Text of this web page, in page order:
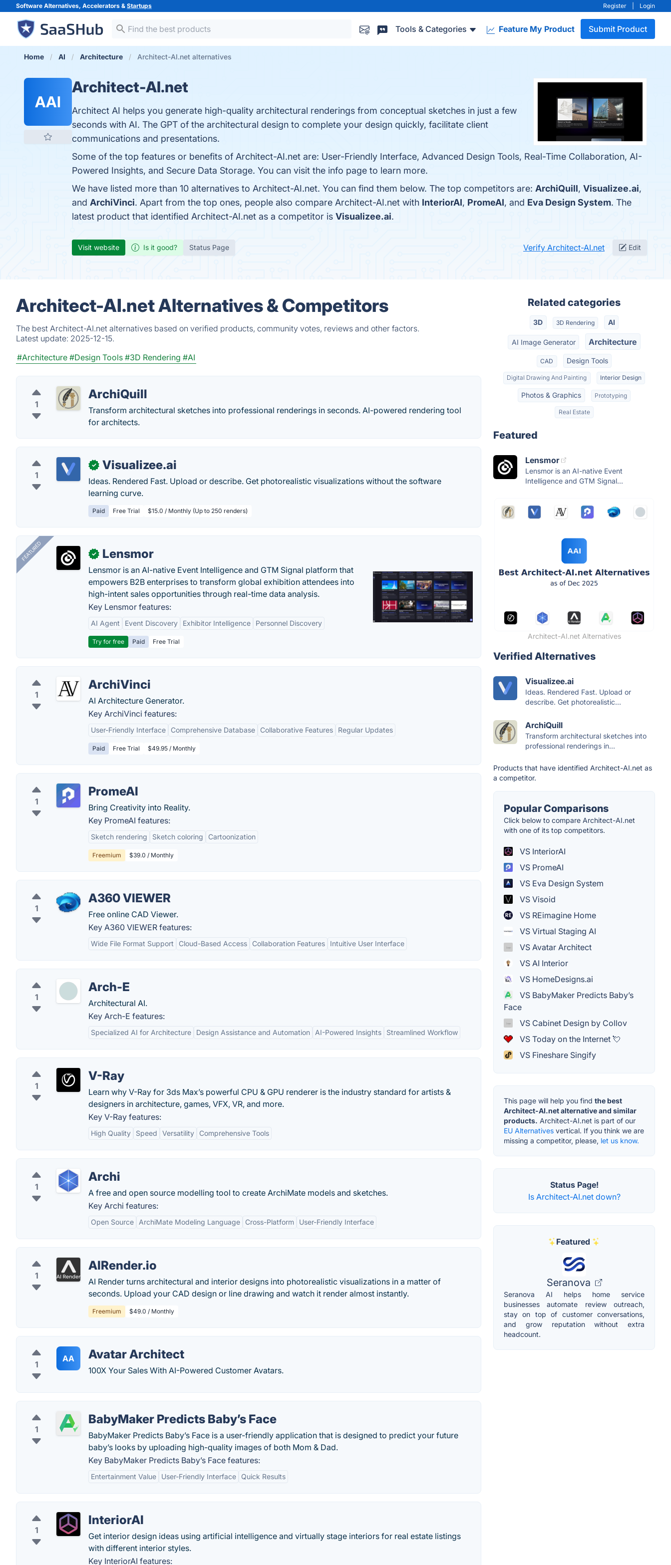
Software Alternatives, Accelerators & Startups Register Login
Tools & Categories Feature My Product Submit Product
Home AI Architecture Architect-AI.net alternatives
AAI
Architect-AI.net
Architect AI helps you generate high-quality architectural renderings from conceptual sketches in just a few
seconds with AI. The GPT of the architectural design to complete your design quickly, facilitate client
communications and presentations.
Some of the top features or benefits of Architect-AI.net are: User-Friendly Interface, Advanced Design Tools, Real-Time Collaboration, AI-
Powered Insights, and Secure Data Storage. You can visit the info page to learn more.
We have listed more than 10 alternatives to Architect-AI.net. You can find them below. The top competitors are: ArchiQuill, Visualizee.ai,
and ArchiVinci. Apart from the top ones, people also compare Architect-AI.net with InteriorAI, PromeAI, and Eva Design System. The
latest product that identified Architect-AI.net as a competitor is Visualizee.ai.
Visit website Is it good? Status Page Verify Architect-AI.net Edit
Architect-AI.net Alternatives & Competitors
The best Architect-AI.net alternatives based on verified products, community votes, reviews and other factors.
Latest update: 2025-12-15.
#Architecture #Design Tools #3D Rendering #AI
1
ArchiQuill
Transform architectural sketches into professional renderings in seconds. AI-powered rendering tool
for architects.
1
✓ Visualizee.ai
Ideas. Rendered Fast. Upload or describe. Get photorealistic visualizations without the software
learning curve.
Paid Free Trial $15.0 / Monthly (Up to 250 renders)
FEATURED ✓ Lensmor
Lensmor is an AI-native Event Intelligence and GTM Signal platform that
empowers B2B enterprises to transform global exhibition attendees into
high-intent sales opportunities through real-time data analysis.
Key Lensmor features:
AI Agent Event Discovery Exhibitor Intelligence Personnel Discovery
Try for free Paid Free Trial
1
ArchiVinci
AI Architecture Generator.
Key ArchiVinci features:
User-Friendly Interface Comprehensive Database Collaborative Features Regular Updates
Paid Free Trial $49.95 / Monthly
1
PromeAI
Bring Creativity into Reality.
Key PromeAI features:
Sketch rendering Sketch coloring Cartoonization
Freemium $39.0 / Monthly
1
A360 VIEWER
Free online CAD Viewer.
Key A360 VIEWER features:
Wide File Format Support Cloud-Based Access Collaboration Features Intuitive User Interface
1
Arch-E
Architectural AI.
Key Arch-E features:
Specialized AI for Architecture Design Assistance and Automation AI-Powered Insights Streamlined Workflow
1
V-Ray
Learn why V-Ray for 3ds Max’s powerful CPU & GPU renderer is the industry standard for artists &
designers in architecture, games, VFX, VR, and more.
Key V-Ray features:
High Quality Speed Versatility Comprehensive Tools
1
Archi
A free and open source modelling tool to create ArchiMate models and sketches.
Key Archi features:
Open Source ArchiMate Modeling Language Cross-Platform User-Friendly Interface
1
AIRender.io
AI Render turns architectural and interior designs into photorealistic visualizations in a matter of
seconds. Upload your CAD design or line drawing and watch it render almost instantly.
Freemium $49.0 / Monthly
1
AA Avatar Architect
100X Your Sales With AI-Powered Customer Avatars.
1
BabyMaker Predicts Baby’s Face
BabyMaker Predicts Baby’s Face is a user-friendly application that is designed to predict your future
baby’s looks by uploading high-quality images of both Mom & Dad.
Key BabyMaker Predicts Baby’s Face features:
Entertainment Value User-Friendly Interface Quick Results
1
InteriorAI
Get interior design ideas using artificial intelligence and virtually stage interiors for real estate listings
with different interior styles.
Key InteriorAI features:
Related categories
3D 3D Rendering AI
AI Image Generator Architecture
CAD Design Tools
Digital Drawing And Painting Interior Design
Photos & Graphics Prototyping
Real Estate
Featured
Lensmor
Lensmor is an AI-native Event
Intelligence and GTM Signal...
Architect-AI.net Alternatives
Verified Alternatives
Visualizee.ai
Ideas. Rendered Fast. Upload or
describe. Get photorealistic...
ArchiQuill
Transform architectural sketches into
professional renderings in...
Products that have identified Architect-AI.net as
a competitor.
Popular Comparisons
Click below to compare Architect-AI.net
with one of its top competitors.
VS InteriorAI
VS PromeAI
VS Eva Design System
VS Visoid
VS REimagine Home
VS Virtual Staging AI
VS Avatar Architect
VS AI Interior
VS HomeDesigns.ai
VS BabyMaker Predicts Baby’s
Face
VS Cabinet Design by Collov
VS Today on the Internet 💘
VS Fineshare Singify
This page will help you find the best
Architect-AI.net alternative and similar
products. Architect-AI.net is part of our
EU Alternatives vertical. If you think we are
missing a competitor, please, let us know.
Status Page!
Is Architect-AI.net down?
Featured
Seranova
Seranova AI helps home service
businesses automate review outreach,
stay on top of customer conversations,
and grow reputation without extra
headcount.